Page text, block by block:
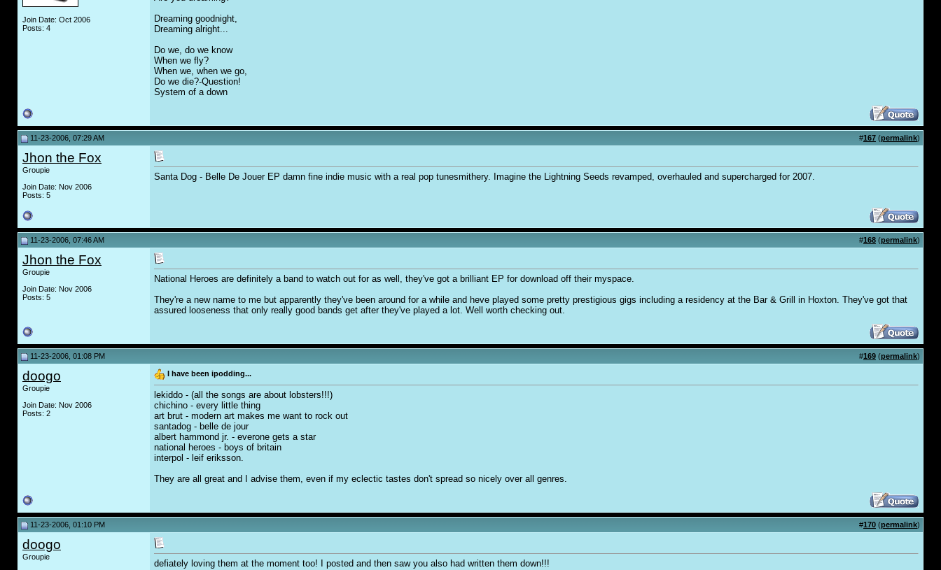
Join Date: Oct 2006
Posts: 4
Dreaming goodnight,
Dreaming alright...
Do we, do we know
When we fly?
When we, when we go,
Do we die?-Question!
System of a down
11-23-2006, 07:29 AM #167 (permalink)
Jhon the Fox
Groupie
Join Date: Nov 2006
Posts: 5
Santa Dog - Belle De Jouer EP damn fine indie music with a real pop tunesmithery. Imagine the Lightning Seeds revamped, overhauled and supercharged for 2007.
11-23-2006, 07:46 AM #168 (permalink)
Jhon the Fox
Groupie
Join Date: Nov 2006
Posts: 5
National Heroes are definitely a band to watch out for as well, they've got a brilliant EP for download off their myspace.
They're a new name to me but apparently they've been around for a while and heve played some pretty prestigious gigs including a residency at the Bar & Grill in Hoxton. They've got that
assured looseness that only really good bands get after they've played a lot. Well worth checking out.
11-23-2006, 01:08 PM #169 (permalink)
doogo
Groupie
Join Date: Nov 2006
Posts: 2
I have been ipodding...
lekiddo - (all the songs are about lobsters!!!)
chichino - every little thing
art brut - modern art makes me want to rock out
santadog - belle de jour
albert hammond jr. - everone gets a star
national heroes - boys of britain
interpol - leif eriksson.
They are all great and I advise them, even if my eclectic tastes don't spread so nicely over all genres.
11-23-2006, 01:10 PM #170 (permalink)
doogo
Groupie
defiately loving them at the moment too! I posted and then saw you also had written them down!!!